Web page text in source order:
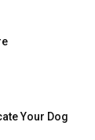
Your Dog